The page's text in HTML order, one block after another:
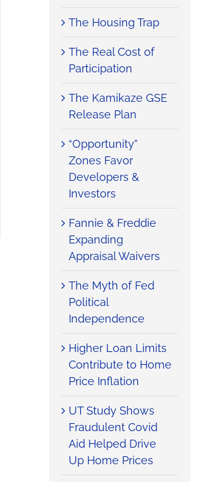
The Housing Trap
The Real Cost of
Participation
The Kamikaze GSE
Release Plan
“Opportunity”
Zones Favor
Developers &
Investors
Fannie & Freddie
Expanding
Appraisal Waivers
The Myth of Fed
Political
Independence
Higher Loan Limits
Contribute to Home
Price Inflation
UT Study Shows
Fraudulent Covid
Aid Helped Drive
Up Home Prices